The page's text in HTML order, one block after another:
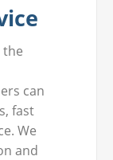
the
can
fast
We
and